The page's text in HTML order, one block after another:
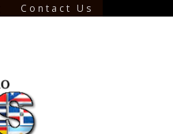
Contact Us